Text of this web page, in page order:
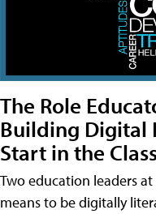
The Role
Building Digital
Start in the
Two education leaders
means to be digitally